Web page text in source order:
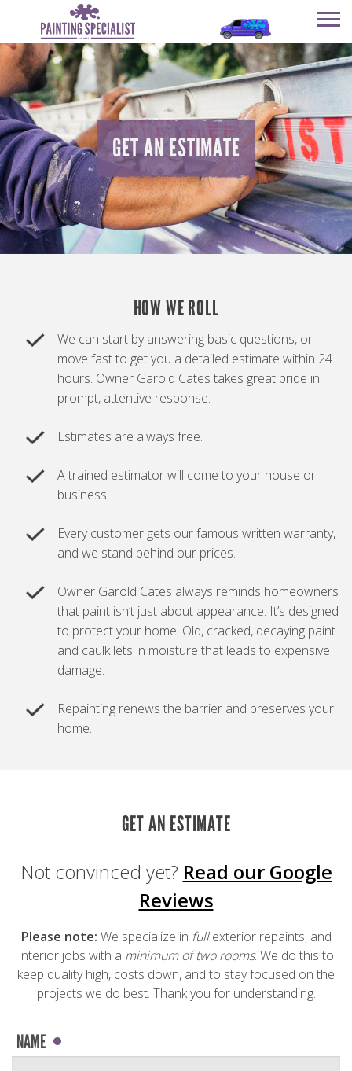
SERVICES
OUR COMPANY
HAPPY CUSTOMERS
GET AN ESTIMATE
REVIEWS
CONTACT
SERVICES
OUR COMPANY
HAPPY CUSTOMERS
GET AN ESTIMATE
REVIEWS
CONTACT
GET AN ESTIMATE
HOW WE ROLL
We can start by answering basic questions, or
move fast to get you a detailed estimate within 24
hours. Owner Garold Cates takes great pride in
prompt, attentive response.
Estimates are always free.
A trained estimator will come to your house or
business.
Every customer gets our famous written warranty,
and we stand behind our prices.
Owner Garold Cates always reminds homeowners
that paint isn’t just about appearance. It’s designed
to protect your home. Old, cracked, decaying paint
and caulk lets in moisture that leads to expensive
damage.
Repainting renews the barrier and preserves your
home.
GET AN ESTIMATE
Not convinced yet? Read our Google
Reviews
Please note: We specialize in fullexterior repaints, and
interior jobs with a minimum of two rooms. We do this to
keep quality high, costs down, and to stay focused on the
projects we do best. Thank you for understanding.
NAME